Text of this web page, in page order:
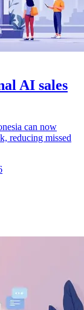
AI sales
can now
reducing missed